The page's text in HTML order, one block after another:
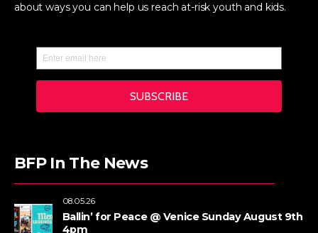
about ways you can help us reach at-risk youth and kids.
BFP In The News
08.05.26
Ballin’ for Peace @ Venice Sunday August 9th
4pm